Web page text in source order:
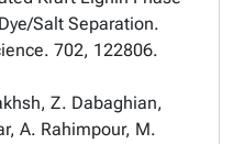
Salt Separation.
702, 122806.
Z. Dabaghian,
A. Rahimpour, M.